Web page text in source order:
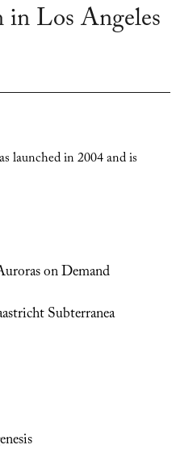
in Los Angeles
launched in 2004 and is
on Demand
Subterranea